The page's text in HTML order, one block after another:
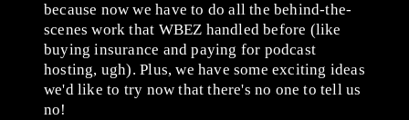
because now we have to do all the behind-the-
scenes work that WBEZ handled before (like
buying insurance and paying for podcast
hosting, ugh). Plus, we have some exciting ideas
we'd like to try now that there's no one to tell us
no!